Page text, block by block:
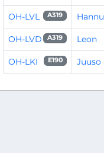
OH-LVL A319 Hannu
OH-LVD A319 Leon
OH-LKI E190 Juuso